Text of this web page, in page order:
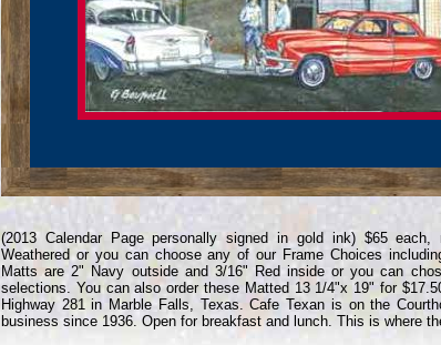
(2013 Calendar Page personally signed in gold ink) $65
Weathered or you can choose any of our Frame Choices
Matts are 2" Navy outside and 3/16" Red inside or you can
selections. You can also order these Matted 13 1/4"x 19" for
Highway 281 in Marble Falls, Texas. Cafe Texan is on the
business since 1936. Open for breakfast and lunch. This is where